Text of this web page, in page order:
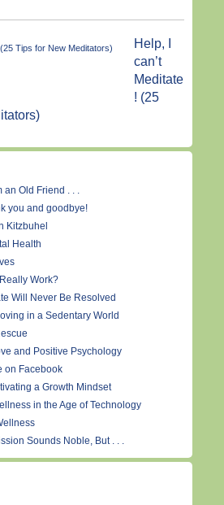
Help, I
can’t
Meditate
! (25
an Old Friend . . .
you and goodbye!
Kitzbuhel
Health
Work?
Will Never Be Resolved
in a Sedentary World
and Positive Psychology
on Facebook
a Growth Mindset
in the Age of Technology
Sounds Noble, But . . .